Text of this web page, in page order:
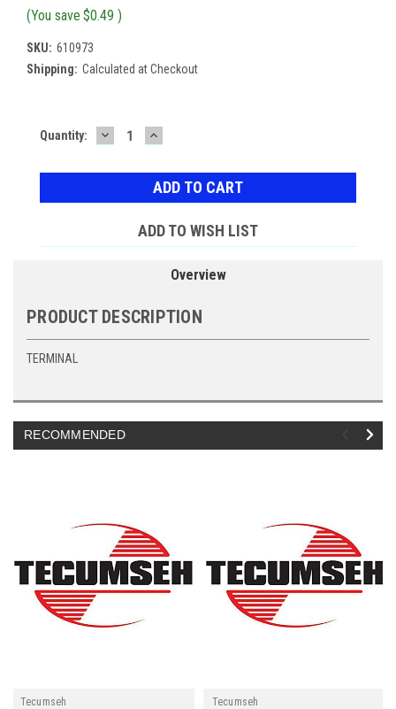
(You save $0.49 )
SKU: 610973
Shipping: Calculated at Checkout
Current
Quantity: DECREASE
QUANTITY:
INCREASE
QUANTITY:
ADD TO WISH LIST
Overview
PRODUCT DESCRIPTION
TERMINAL
RECOMMENDED
Tecumseh
Tecumseh